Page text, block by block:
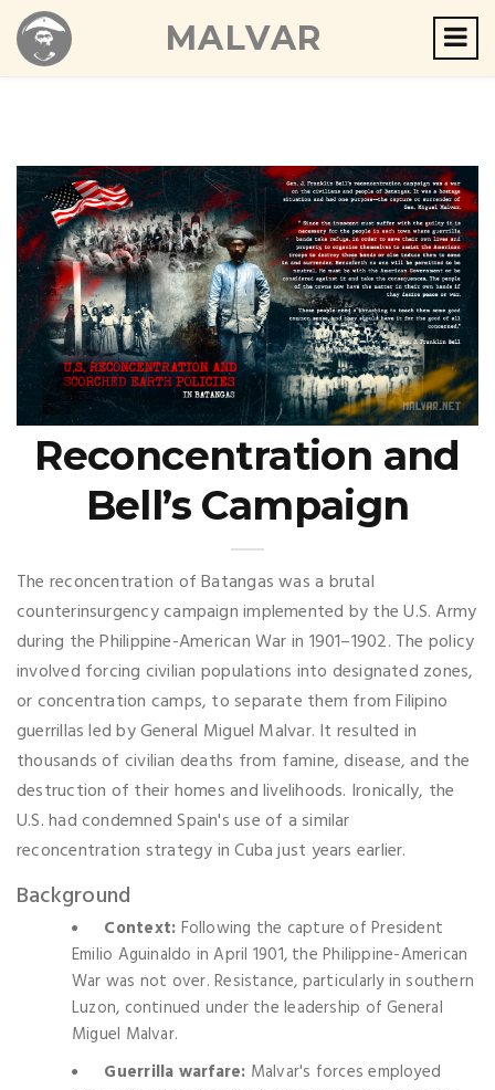
MALVAR
Reconcentration and
Bell’s Campaign
The reconcentration of Batangas was a brutal
counterinsurgency campaign implemented by the U.S. Army
during the Philippine-American War in 1901–1902. The policy
involved forcing civilian populations into designated zones,
or concentration camps, to separate them from Filipino
guerrillas led by General Miguel Malvar. It resulted in
thousands of civilian deaths from famine, disease, and the
destruction of their homes and livelihoods. Ironically, the
U.S. had condemned Spain's use of a similar
reconcentration strategy in Cuba just years earlier.
Background
Context: Following the capture of President
Emilio Aguinaldo in April 1901, the Philippine-American
War was not over. Resistance, particularly in southern
Luzon, continued under the leadership of General
Miguel Malvar.
Guerrilla warfare: Malvar's forces employed